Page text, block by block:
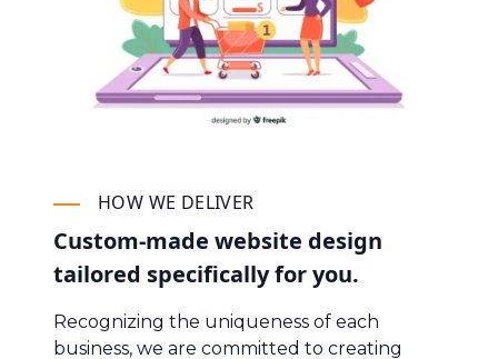
HOW WE DELIVER
Custom-made website design
tailored specifically for you.
Recognizing the uniqueness of each
business, we are committed to creating